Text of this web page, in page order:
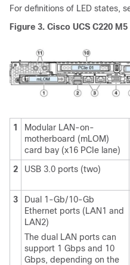
For definitions of LED states,
Figure 3. Cisco UCS C220 M5
1
Modular LAN-on-
motherboard (mLOM)
card bay (x16 PCIe lane)
2 USB 3.0 ports (two)
3
Dual 1-Gb/10-Gb
Ethernet ports (LAN1 and
LAN2)
The dual LAN ports can
support 1 Gbps and 10
Gbps, depending on the